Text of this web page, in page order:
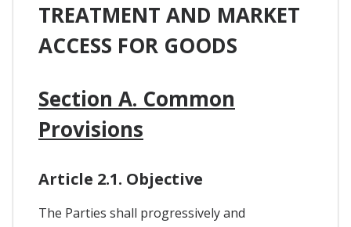
TREATMENT AND MARKET
ACCESS FOR GOODS
Section A. Common
Provisions
Article 2.1. Objective
The Parties shall progressively and